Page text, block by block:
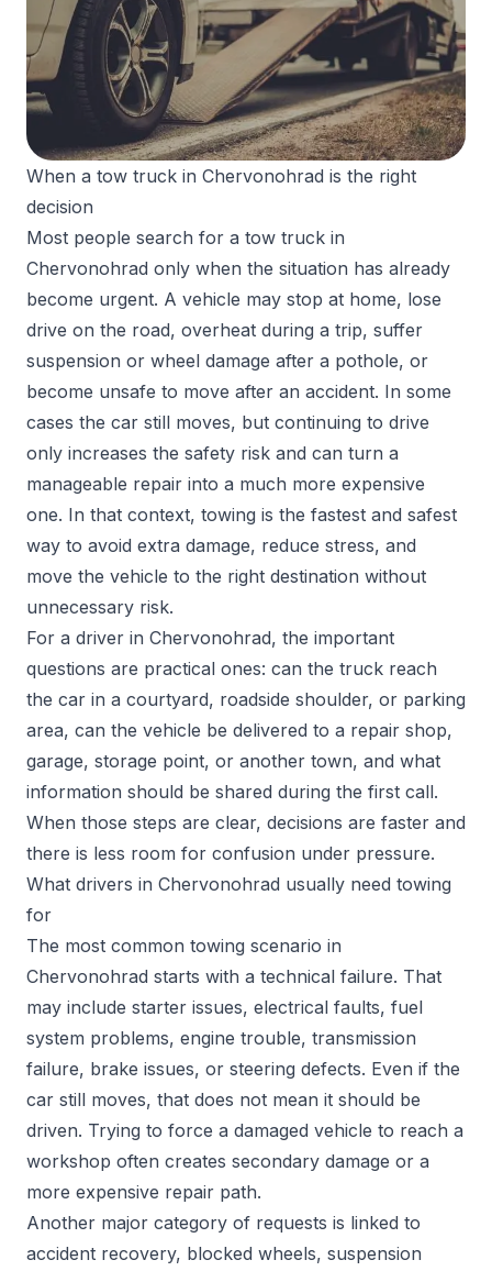
When a tow truck in Chervonohrad is the right
decision
Most people search for a tow truck in
Chervonohrad only when the situation has already
become urgent. A vehicle may stop at home, lose
drive on the road, overheat during a trip, suffer
suspension or wheel damage after a pothole, or
become unsafe to move after an accident. In some
cases the car still moves, but continuing to drive
only increases the safety risk and can turn a
manageable repair into a much more expensive
one. In that context, towing is the fastest and safest
way to avoid extra damage, reduce stress, and
move the vehicle to the right destination without
unnecessary risk.
For a driver in Chervonohrad, the important
questions are practical ones: can the truck reach
the car in a courtyard, roadside shoulder, or parking
area, can the vehicle be delivered to a repair shop,
garage, storage point, or another town, and what
information should be shared during the first call.
When those steps are clear, decisions are faster and
there is less room for confusion under pressure.
What drivers in Chervonohrad usually need towing
for
The most common towing scenario in
Chervonohrad starts with a technical failure. That
may include starter issues, electrical faults, fuel
system problems, engine trouble, transmission
failure, brake issues, or steering defects. Even if the
car still moves, that does not mean it should be
driven. Trying to force a damaged vehicle to reach a
workshop often creates secondary damage or a
more expensive repair path.
Another major category of requests is linked to
accident recovery, blocked wheels, suspension